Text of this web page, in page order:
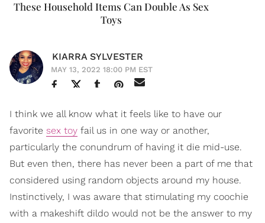
These Household Items Can Double As Sex
Toys
KIARRA SYLVESTER
MAY 13, 2022 18:00 PM EST
I think we all know what it feels like to have our
favorite sex toy fail us in one way or another,
particularly the conundrum of having it die mid-use.
But even then, there has never been a part of me that
considered using random objects around my house.
Instinctively, I was aware that stimulating my coochie
with a makeshift dildo would not be the answer to my